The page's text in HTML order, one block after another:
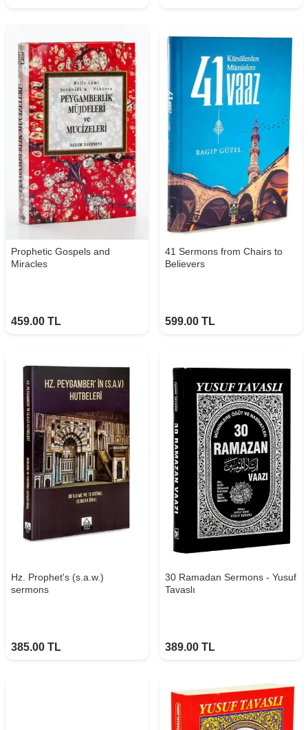
Prophetic Gospels and
Miracles
459.00 TL
41 Sermons from Chairs to
Believers
599.00 TL
Hz. Prophet's (s.a.w.)
sermons
385.00 TL
30 Ramadan Sermons - Yusuf
Tavaslı
389.00 TL